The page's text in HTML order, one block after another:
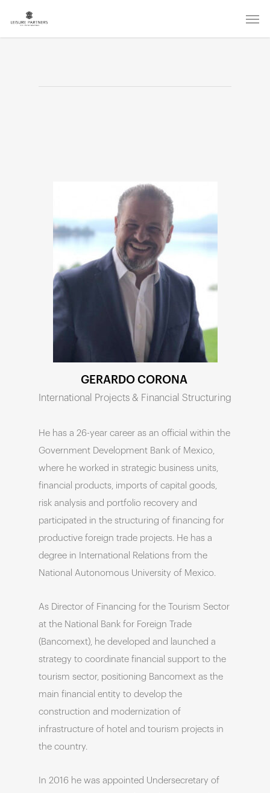
GERARDO CORONA
International Projects & Financial Structuring
He has a 26-year career as an official within the
Government Development Bank of Mexico,
where he worked in strategic business units,
financial products, imports of capital goods,
risk analysis and portfolio recovery and
participated in the structuring of financing for
productive foreign trade projects. He has a
degree in International Relations from the
National Autonomous University of Mexico.
As Director of Financing for the Tourism Sector
at the National Bank for Foreign Trade
(Bancomext), he developed and launched a
strategy to coordinate financial support to the
tourism sector, positioning Bancomext as the
main financial entity to develop the
construction and modernization of
infrastructure of hotel and tourism projects in
the country.
In 2016 he was appointed Undersecretary of